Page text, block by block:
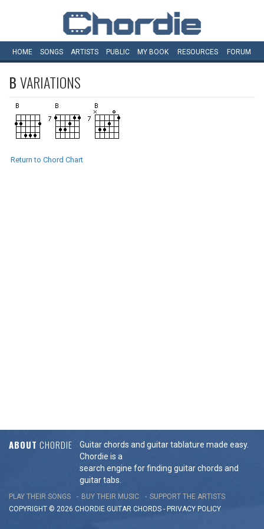
HOME SONGS ARTISTS PUBLIC MY BOOK RESOURCES FORUM
BVARIATIONS
Return to Chord Chart
ABOUT CHORDIE
Guitar chords and guitar tablature made easy.
Chordie is a
search engine for finding guitar chords and
guitar tabs.
PLAY THEIR SONGS BUY THEIR MUSIC
SUPPORT THE ARTISTS
COPYRIGHT © 2026 CHORDIE GUITAR CHORDS - PRIVACY POLICY